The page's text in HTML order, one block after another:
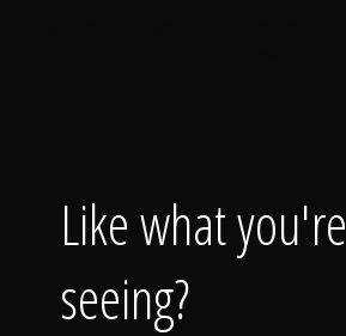
Like what you're
seeing?